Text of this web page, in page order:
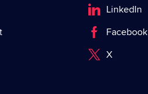
LinkedIn
Facebook
X